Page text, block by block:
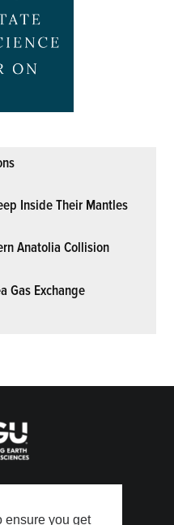
ensure you get
Inside Their Mantles
Anatolia Collision
Gas Exchange